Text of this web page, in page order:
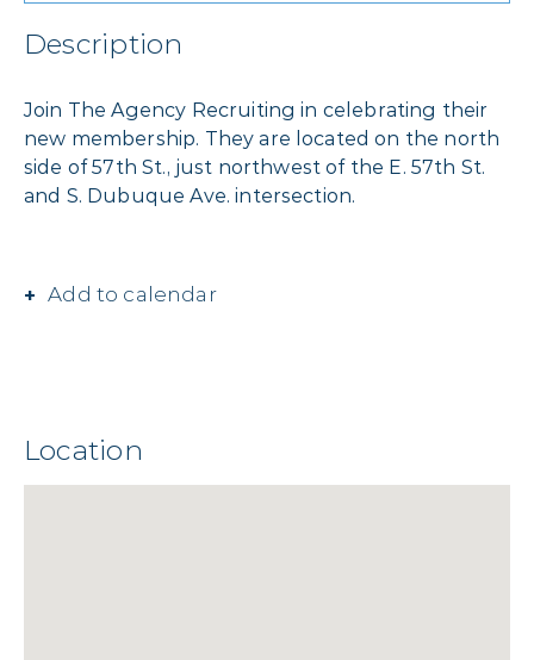
Description
Join The Agency Recruiting in celebrating their
new membership. They are located on the north
side of 57th St., just northwest of the E. 57th St.
and S. Dubuque Ave. intersection.
Add to calendar
Location